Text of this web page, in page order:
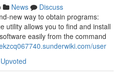
News
Discuss
new way to obtain programs:
utility allows you to find and install
easily from the command
user